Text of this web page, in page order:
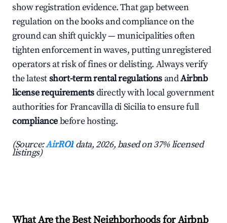
show registration evidence. That gap between
regulation on the books and compliance on the
ground can shift quickly — municipalities often
tighten enforcement in waves, putting unregistered
operators at risk of fines or delisting. Always verify
the latestshort-term rental regulations andAirbnb
license requirementsdirectly with local government
authorities for Francavilla di Sicilia to ensure full
compliancebefore hosting.
(Source:AirROI data, 2026, based on 37% licensed
listings)
What Are the Best Neighborhoods for Airbnb